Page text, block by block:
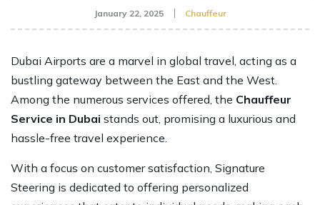
January 22, 2025 Chauffeur
Dubai Airports are a marvel in global travel, acting as a
bustling gateway between the East and the West.
Among the numerous services offered, the Chauffeur
Service in Dubai stands out, promising a luxurious and
hassle-free travel experience.
With a focus on customer satisfaction, Signature
Steering is dedicated to offering personalized